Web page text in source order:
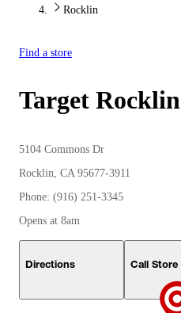
Rocklin
Find a store
Target Rocklin
5104 Commons Dr
Rocklin, CA 95677-3911
Phone: (916) 251-3345
Opens at 8am
Directions Call Store